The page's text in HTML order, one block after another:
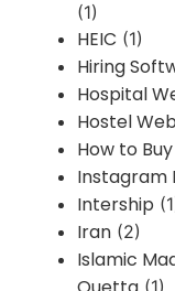
(1)
HEIC (1)
Hiring
Hospital
Hostel
How to
Instagram
Intership
Iran (2)
Islamic